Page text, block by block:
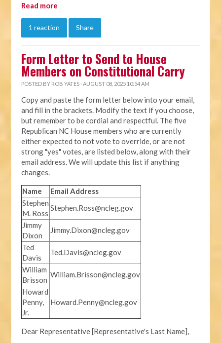
Read more
1 reaction Share
Form Letter to Send to House
Members on Constitutional Carry
POSTED BY ROB YATES · AUGUST 08, 2025 10:54 AM
Copy and paste the form letter below into your email,
and fill in the brackets. Modify the text if you choose,
but remember to be cordial and respectful. The five
Republican NC House members who are currently
either expected to not vote to override, or are not
strong "yes" votes, are listed below, along with their
email address. We will update this list if anything
changes.
Name
Email Address
Stephen
M. Ross
Stephen.Ross@ncleg.gov
Jimmy
Dixon
Jimmy.Dixon@ncleg.gov
Ted
Davis
Ted.Davis@ncleg.gov
William
Brisson
William.Brisson@ncleg.gov
Howard
Penny,
Jr.
Howard.Penny@ncleg.gov
Dear Representative [Representative's Last Name],